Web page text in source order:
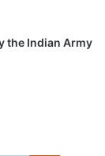
the Indian Army